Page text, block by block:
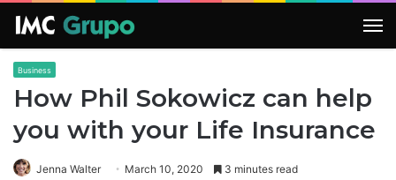
Business
How Phil Sokowicz can help
you with your Life Insurance
Jenna Walter March 10, 2020 3 minutes read